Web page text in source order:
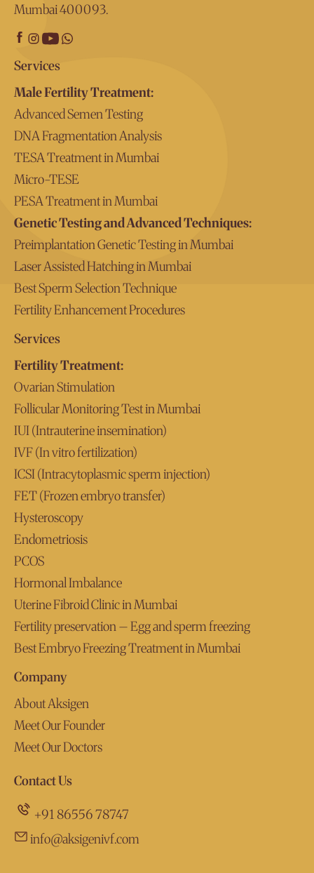
Mumbai 400093.
Services
Male Fertility Treatment:
Advanced Semen Testing
DNA Fragmentation Analysis
TESA Treatment in Mumbai
Micro-TESE
PESA Treatment in Mumbai
Genetic Testing and Advanced Techniques:
Preimplantation Genetic Testing in Mumbai
Laser Assisted Hatching in Mumbai
Best Sperm Selection Technique
Fertility Enhancement Procedures
Services
Fertility Treatment:
Ovarian Stimulation
Follicular Monitoring Test in Mumbai
IUI (Intrauterine insemination)
IVF (In vitro fertilization)
ICSI (Intracytoplasmic sperm injection)
FET (Frozen embryo transfer)
Hysteroscopy
Endometriosis
PCOS
Hormonal Imbalance
Uterine Fibroid Clinic in Mumbai
Fertility preservation – Egg and sperm freezing
Best Embryo Freezing Treatment in Mumbai
Company
About Aksigen
Meet Our Founder
Meet Our Doctors
Contact Us
+91 86556 78747
info@aksigenivf.com